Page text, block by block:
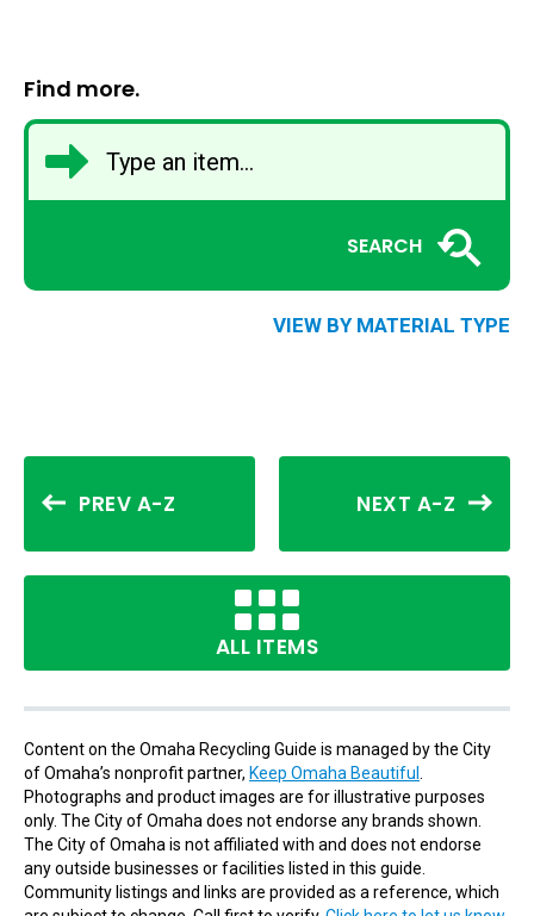
Find more.
SEARCH
VIEW BY MATERIAL TYPE
PREV A-Z NEXT A-Z
ALL ITEMS
Content on the Omaha Recycling Guide is managed by the City
of Omaha’s nonprofit partner, Keep Omaha Beautiful
Photographs and product images are for illustrative purposes
only. The City of Omaha does not endorse any brands shown.
The City of Omaha is not affiliated with and does not endorse
any outside businesses or facilities listed in this guide.
Community listings and links are provided as a reference, which